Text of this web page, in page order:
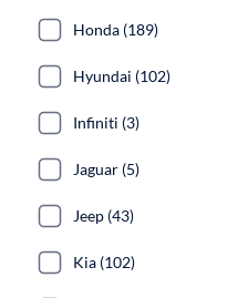
Honda (189)
Hyundai (102)
Infiniti (3)
Jaguar (5)
Jeep (43)
Kia (102)